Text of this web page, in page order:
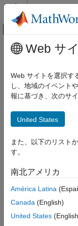
コンテンツへスキップ
オフキャ
ドキュメンテーションのホ
SoC Blockset
SoC Blockset Supported
Radio Applications
Burst Mode
Determine If You Need
Enable Burst Mode
Limitations
See Also
メインコンテンツ
Burst Mode
In theSoC
Devices, if a
data in real time.
contiguous
hardware-
samples for each
between bursts,
can keep up in
application
Web サ
Web サイトを選択す
し、地域のイベント
報に基づき、次のサ
United States
また、以下のリスト
す。
南北アメリカ
América Latina
Canada (English)
United States